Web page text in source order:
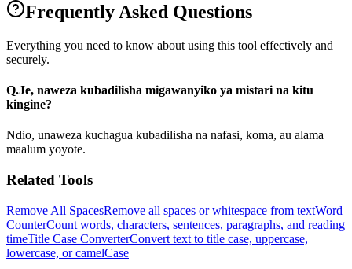
Frequently Asked Questions
Everything you need to know about using this tool effectively and
securely.
Q.Je, naweza kubadilisha migawanyiko ya mistari na kitu
kingine?
Ndio, unaweza kuchagua kubadilisha na nafasi, koma, au alama
maalum yoyote.
Related Tools
Remove All SpacesRemove all spaces or whitespace from textWord
CounterCount words, characters, sentences, paragraphs, and reading
timeTitle Case ConverterConvert text to title case, uppercase,
lowercase, or camelCase